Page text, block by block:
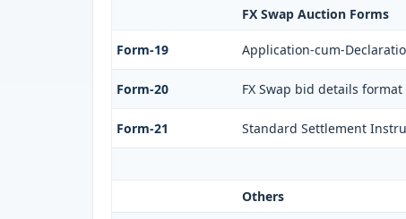
FX Swap Auction Forms
Form-19 Application-cum-
Form-20 FX Swap bid details format
Form-21 Standard Settlement
Others